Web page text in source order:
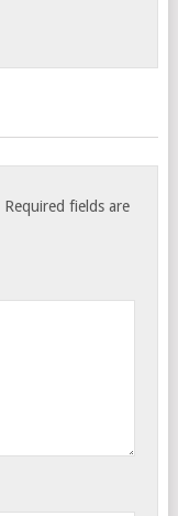
Required fields are